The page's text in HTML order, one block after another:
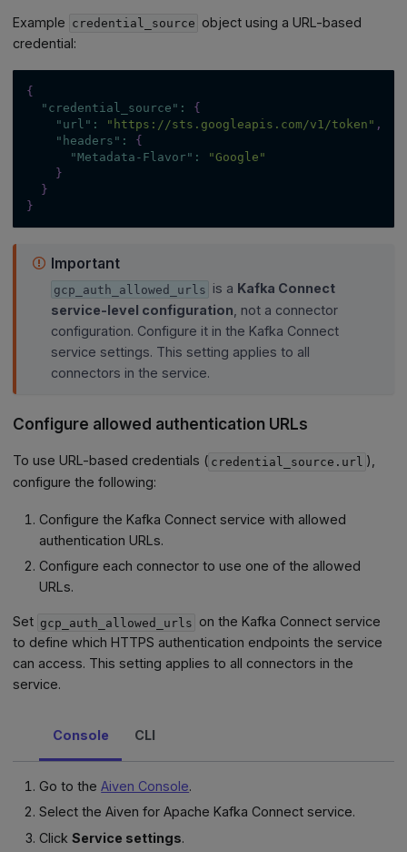
Example credential_source object using a URL-based
credential:
{
"credential_source" :
{
"url" : "https://sts.googleapis.com/v1/token" ,
"headers" :
{
"Metadata-Flavor" :
"Google"
}
}
}
Important
gcp_auth_allowed_urls is a Kafka Connect
service-level configuration , not a connector
configuration. Configure it in the Kafka Connect
service settings. This setting applies to all
connectors in the service.
Configure allowed authentication URLs
To use URL-based credentials ( credential_source.url ),
configure the following:
Configure the Kafka Connect service with allowed
authentication URLs.
Configure each connector to use one of the allowed
URLs.
Set gcp_auth_allowed_urls on the Kafka Connect service
to define which HTTPS authentication endpoints the service
can access. This setting applies to all connectors in the
service.
Console CLI
Go to theAiven Console.
Select the Aiven for Apache Kafka Connect service.
ClickService settings.